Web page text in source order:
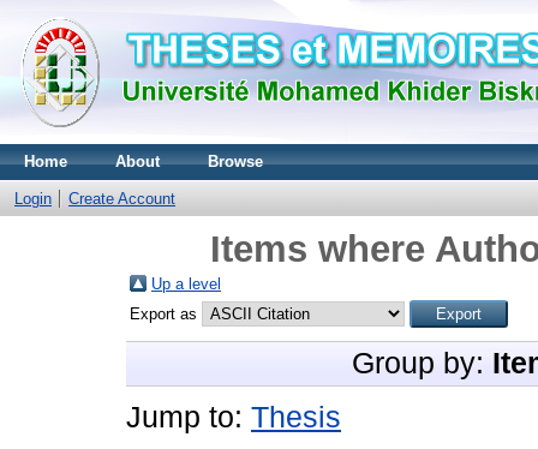
Home About Browse
Login Create Account
Items where
Up a level
Export as
Group by:
Jump to: Thesis